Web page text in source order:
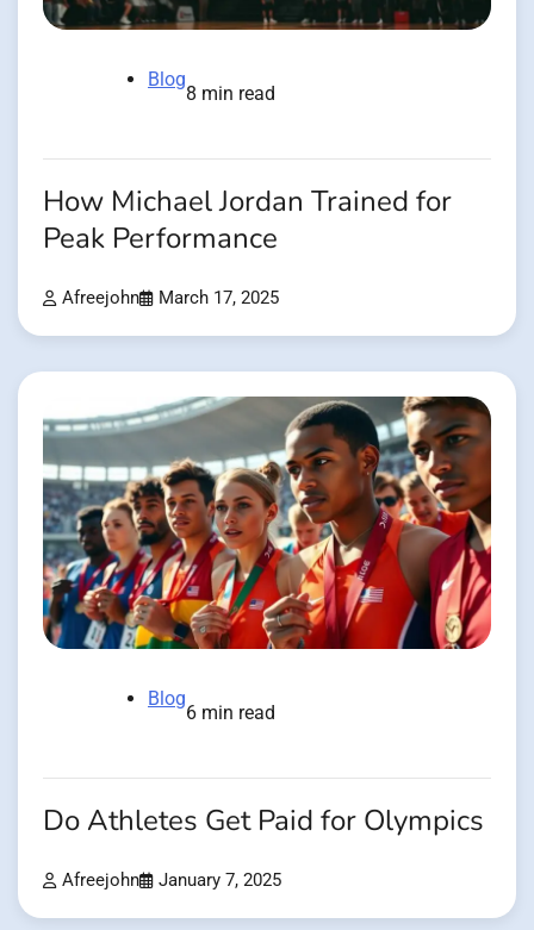
Blog
8 min read
How Michael Jordan Trained for
Peak Performance
Afreejohn March 17, 2025
Blog
6 min read
Do Athletes Get Paid for Olympics
Afreejohn January 7, 2025